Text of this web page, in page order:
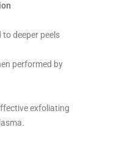
deeper peels
performed by
exfoliating